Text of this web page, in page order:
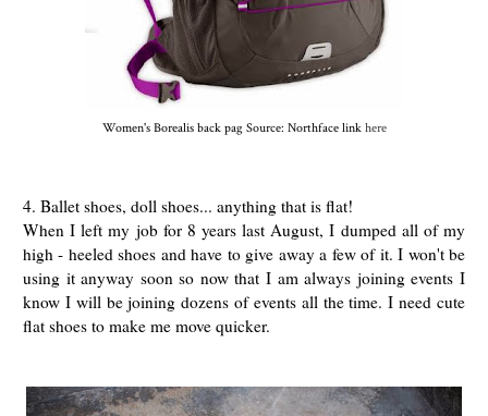
Women's Borealis back pag Source: Northface link here
4. Ballet shoes, doll shoes... anything that is flat!
When I left my job for 8 years last August, I dumped all of my
high - heeled shoes and have to give away a few of it. I won't be
using it anyway soon so now that I am always joining events I
know I will be joining dozens of events all the time. I need cute
flat shoes to make me move quicker.